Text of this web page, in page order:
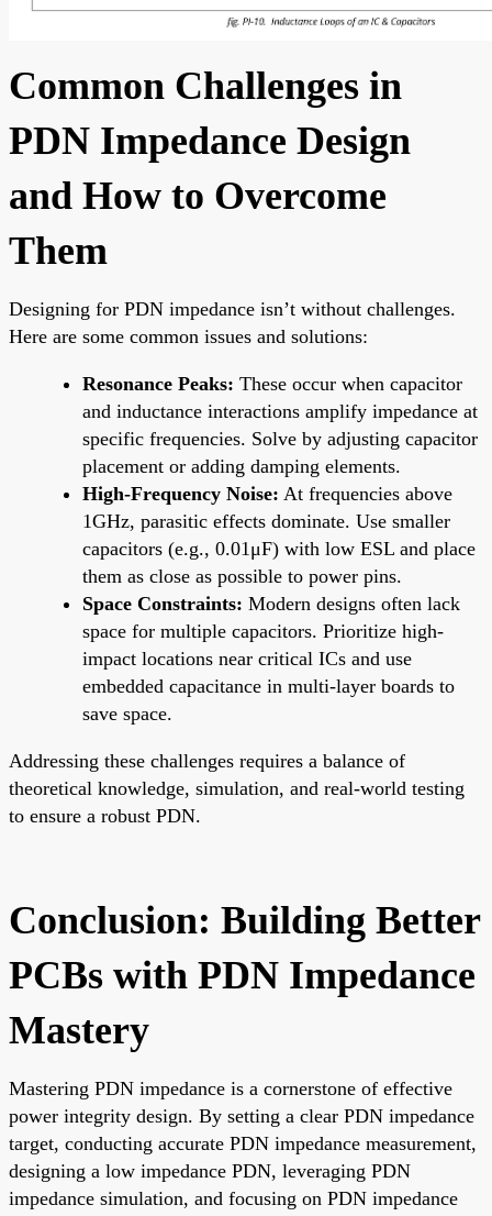
Common Challenges in
PDN Impedance Design
and How to Overcome
Them
Designing for PDN impedance isn’t without challenges.
Here are some common issues and solutions:
Resonance Peaks: These occur when capacitor
and inductance interactions amplify impedance at
specific frequencies. Solve by adjusting capacitor
placement or adding damping elements.
High-Frequency Noise: At frequencies above
1GHz, parasitic effects dominate. Use smaller
capacitors (e.g., 0.01μF) with low ESL and place
them as close as possible to power pins.
Space Constraints: Modern designs often lack
space for multiple capacitors. Prioritize high-
impact locations near critical ICs and use
embedded capacitance in multi-layer boards to
save space.
Addressing these challenges requires a balance of
theoretical knowledge, simulation, and real-world testing
to ensure a robust PDN.
Conclusion: Building Better
PCBs with PDN Impedance
Mastery
Mastering PDN impedance is a cornerstone of effective
power integrity design. By setting a clear PDN impedance
target, conducting accurate PDN impedance measurement,
designing a low impedance PDN, leveraging PDN
impedance simulation, and focusing on PDN impedance